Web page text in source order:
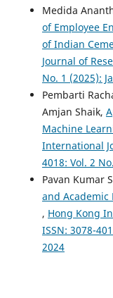
Medida
of Employee
of Indian
Journal of
No. 1 (2025):
Pembarti
Amjan Shaik,
Machine
International
4018: Vol. 2
Pavan Kumar
and
, Hong Kong
ISSN: 3078-
2024